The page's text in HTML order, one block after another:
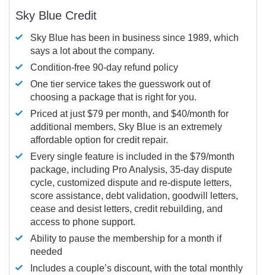
Sky Blue Credit
Sky Blue has been in business since 1989, which
says a lot about the company.
Condition-free 90-day refund policy
One tier service takes the guesswork out of
choosing a package that is right for you.
Priced at just $79 per month, and $40/month for
additional members, Sky Blue is an extremely
affordable option for credit repair.
Every single feature is included in the $79/month
package, including Pro Analysis, 35-day dispute
cycle, customized dispute and re-dispute letters,
score assistance, debt validation, goodwill letters,
cease and desist letters, credit rebuilding, and
access to phone support.
Ability to pause the membership for a month if
needed
Includes a couple’s discount, with the total monthly